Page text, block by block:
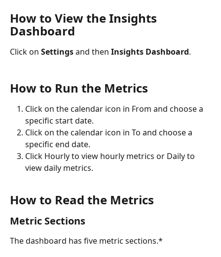
How to View the Insights
Dashboard
Click on Settings and then Insights Dashboard.
How to Run the Metrics
Click on the calendar icon in From and choose a
specific start date.
Click on the calendar icon in To and choose a
specific end date.
Click Hourly to view hourly metrics or Daily to
view daily metrics.
How to Read the Metrics
Metric Sections
The dashboard has five metric sections.*